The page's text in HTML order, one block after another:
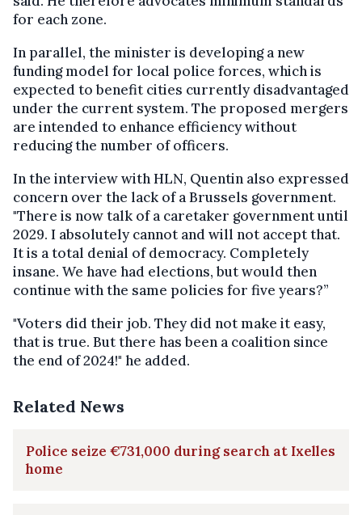
for each zone.
In parallel, the minister is developing a new
funding model for local police forces, which is
expected to benefit cities currently disadvantaged
under the current system. The proposed mergers
are intended to enhance efficiency without
reducing the number of officers.
In the interview with HLN, Quentin also expressed
concern over the lack of a Brussels government.
"There is now talk of a caretaker government until
2029. I absolutely cannot and will not accept that.
It is a total denial of democracy. Completely
insane. We have had elections, but would then
continue with the same policies for five years?”
"Voters did their job. They did not make it easy,
that is true. But there has been a coalition since
the end of 2024!" he added.
Related News
Police seize €731,000 during search at Ixelles
home